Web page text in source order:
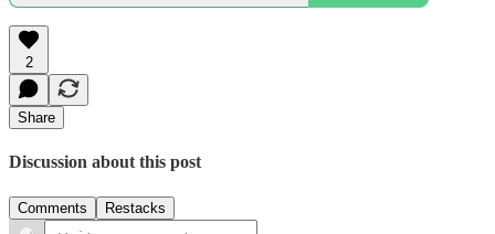
2
Share
Discussion about this post
Comments Restacks